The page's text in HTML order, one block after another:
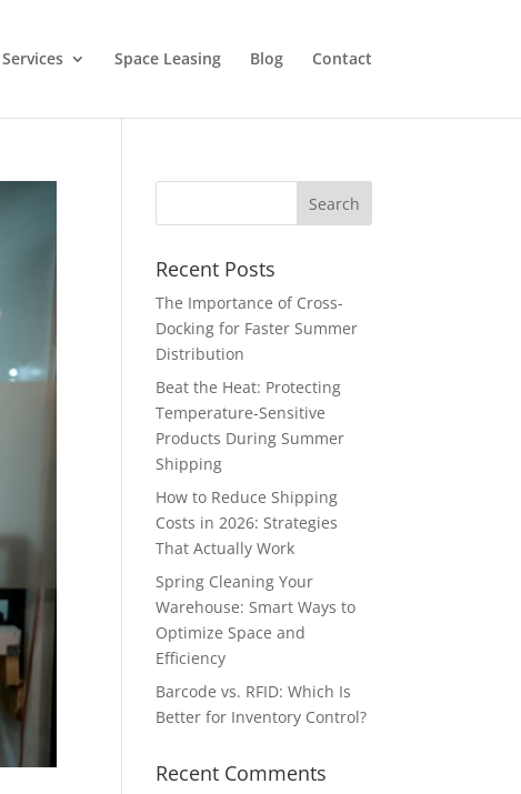
Services Space Leasing Blog Contact
Recent Posts
The Importance of Cross-
Docking for Faster Summer
Distribution
Beat the Heat: Protecting
Temperature-Sensitive
Products During Summer
Shipping
How to Reduce Shipping
Costs in 2026: Strategies
That Actually Work
Spring Cleaning Your
Warehouse: Smart Ways to
Optimize Space and
Efficiency
Barcode vs. RFID: Which Is
Better for Inventory Control?
Recent Comments